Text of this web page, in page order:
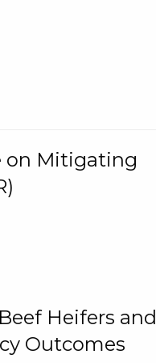
on Mitigating
Heifers and
Outcomes